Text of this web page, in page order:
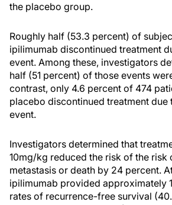
the placebo group.
Roughly half (53.3 percent) of
ipilimumab discontinued treatment
event. Among these, investigators
half (51 percent) of those events
contrast, only 4.6 percent of 474
placebo discontinued treatment due
event.
Investigators determined that
10mg/kg reduced the risk of the risk
metastasis or death by 24 percent.
ipilimumab provided approximately
rates of recurrence-free survival